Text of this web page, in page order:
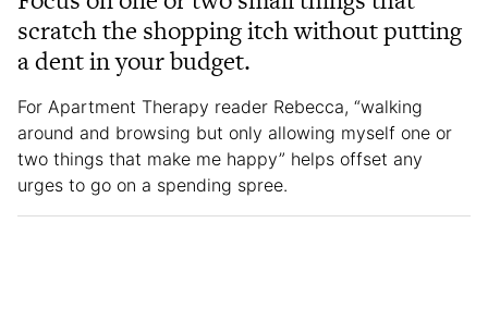
scratch the shopping itch without putting
a dent in your budget.
For Apartment Therapy reader Rebecca, “walking
around and browsing but only allowing myself one or
two things that make me happy” helps offset any
urges to go on a spending spree.